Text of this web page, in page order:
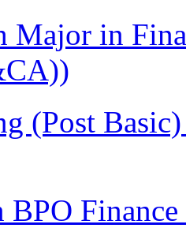
Major in
(Post
BPO